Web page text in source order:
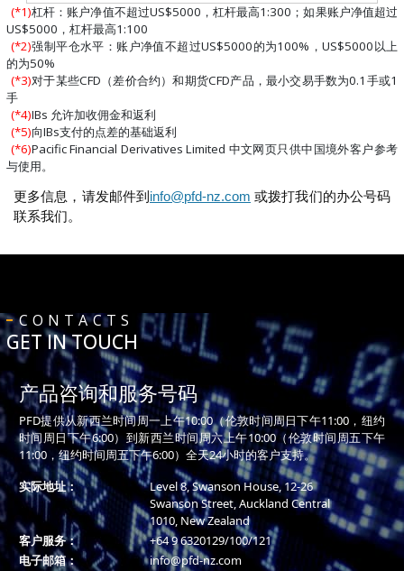
(*1)杠杆：账户净值不超过US$5000，杠杆最高1:300；如果账户净值超过
US$5000，杠杆最高1:100
(*2)强制平仓水平：账户净值不超过US$5000的为100%，US$5000以上
的为50%
(*3)对于某些CFD（差价合约）和期货CFD产品，最小交易手数为0.1手或1
手
(*4)IBs 允许加收佣金和返利
(*5)向IBs支付的点差的基础返利
(*6)Pacific Financial Derivatives Limited 中文网页只供中国境外客户参考
与使用。
更多信息，请发邮件到 info@pfd-nz.com 或拨打我们的办公号码
联系我们。
CONTACTS
GET IN TOUCH
产品咨询和服务号码
PFD提供从新西兰时间周一上午10:00（伦敦时间周日下午11:00，纽约
时间周日下午6:00）到新西兰时间周六上午10:00（伦敦时间周五下午
11:00，纽约时间周五下午6:00）全天24小时的客户支持。
实际地址：
Level 8, Swanson House, 12-26
Swanson Street, Auckland Central
1010, New Zealand
客户服务：
+64 9 6320129/100/121
电子邮箱：
info@pfd-nz.com